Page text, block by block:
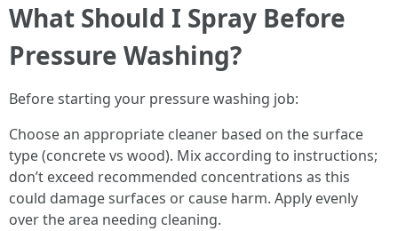
What Should I Spray Before
Pressure Washing?
Before starting your pressure washing job:
Choose an appropriate cleaner based on the surface
type (concrete vs wood). Mix according to instructions;
don’t exceed recommended concentrations as this
could damage surfaces or cause harm. Apply evenly
over the area needing cleaning.